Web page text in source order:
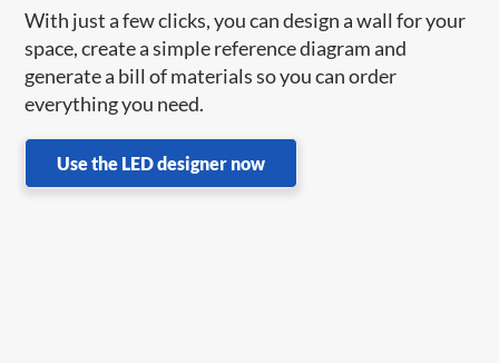
With just a few clicks, you can design a wall for your
space, create a simple reference diagram and
generate a bill of materials so you can order
everything you need.
Use the LED designer now